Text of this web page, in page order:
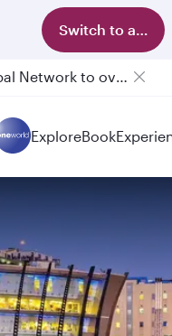
Switch to app
Qatar Airways Expands Global Network to over 160 Destinations
ExploreBook